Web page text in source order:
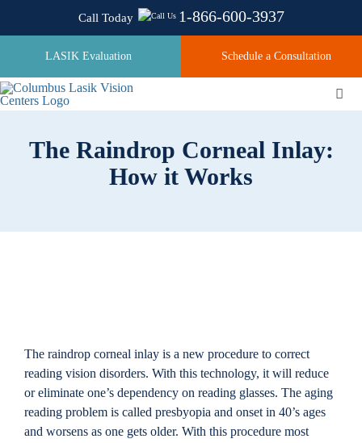
Call Today 1-866-600-3937
LASIK Evaluation Schedule a Consultation
About
Locations
Contact
The Raindrop Corneal Inlay:
How it Works
The raindrop corneal inlay is a new procedure to correct
reading vision disorders. With this technology, it will reduce
or eliminate one’s dependency on reading glasses. The aging
reading problem is called presbyopia and onset in 40’s ages
and worsens as one gets older. With this procedure most